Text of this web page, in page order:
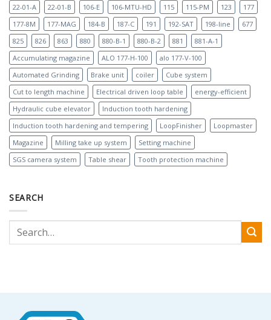
22-01-A 22-01-B 106-E 106-MTU-HD 115 115-PM 123
177
177-8M
177-MAG 184-B 187-C 191 192-SAT 198-line
677
825
826 863 880 880-B-1 880-B-2 881
881-A-1
Accumulating magazine
ALO 177-H-100
alo 177-V-100
Automated Grinding
Brake unit coiler
Cube system
Cut to length machine
Electrical driven loop table
energy-efficient
Hydraulic cube elevator
Induction tooth hardening
Induction tooth hardening and tempering
LoopFinisher
Loopmaster
Magazine
Milling take up system
Setting machine
SGS camera system
Table shear Tooth protection machine
SEARCH